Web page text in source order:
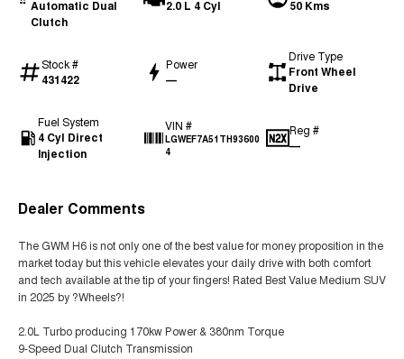
Automatic Dual
Clutch
2.0 L 4 Cyl 50 Kms
Stock #
431422
Power
—
Drive Type
Front Wheel
Drive
Fuel System
4 Cyl Direct
Injection
VIN #
LGWEF7A51TH93600
4
Reg #
—
Dealer Comments
The GWM H6 is not only one of the best value for money proposition in the
market today but this vehicle elevates your daily drive with both comfort
and tech available at the tip of your fingers! Rated Best Value Medium SUV
in 2025 by ?Wheels?!
2.0L Turbo producing 170kw Power & 380nm Torque
9-Speed Dual Clutch Transmission